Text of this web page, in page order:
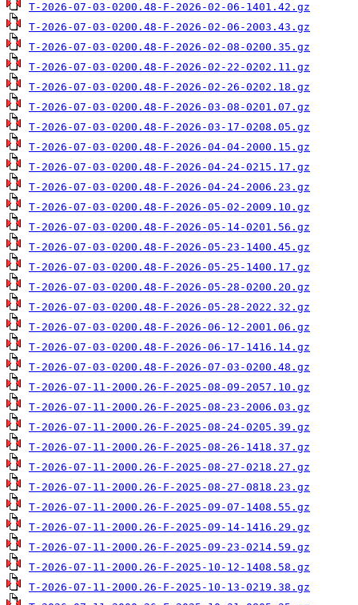
T-2026-07-03-0200.48-F-2026-02-06-1401.42.gz
T-2026-07-03-0200.48-F-2026-02-06-2003.43.gz
T-2026-07-03-0200.48-F-2026-02-08-0200.35.gz
T-2026-07-03-0200.48-F-2026-02-22-0202.11.gz
T-2026-07-03-0200.48-F-2026-02-26-0202.18.gz
T-2026-07-03-0200.48-F-2026-03-08-0201.07.gz
T-2026-07-03-0200.48-F-2026-03-17-0208.05.gz
T-2026-07-03-0200.48-F-2026-04-04-2000.15.gz
T-2026-07-03-0200.48-F-2026-04-24-0215.17.gz
T-2026-07-03-0200.48-F-2026-04-24-2006.23.gz
T-2026-07-03-0200.48-F-2026-05-02-2009.10.gz
T-2026-07-03-0200.48-F-2026-05-14-0201.56.gz
T-2026-07-03-0200.48-F-2026-05-23-1400.45.gz
T-2026-07-03-0200.48-F-2026-05-25-1400.17.gz
T-2026-07-03-0200.48-F-2026-05-28-0200.20.gz
T-2026-07-03-0200.48-F-2026-05-28-2022.32.gz
T-2026-07-03-0200.48-F-2026-06-12-2001.06.gz
T-2026-07-03-0200.48-F-2026-06-17-1416.14.gz
T-2026-07-03-0200.48-F-2026-07-03-0200.48.gz
T-2026-07-11-2000.26-F-2025-08-09-2057.10.gz
T-2026-07-11-2000.26-F-2025-08-23-2006.03.gz
T-2026-07-11-2000.26-F-2025-08-24-0205.39.gz
T-2026-07-11-2000.26-F-2025-08-26-1418.37.gz
T-2026-07-11-2000.26-F-2025-08-27-0218.27.gz
T-2026-07-11-2000.26-F-2025-08-27-0818.23.gz
T-2026-07-11-2000.26-F-2025-09-07-1408.55.gz
T-2026-07-11-2000.26-F-2025-09-14-1416.29.gz
T-2026-07-11-2000.26-F-2025-09-23-0214.59.gz
T-2026-07-11-2000.26-F-2025-10-12-1408.58.gz
T-2026-07-11-2000.26-F-2025-10-13-0219.38.gz